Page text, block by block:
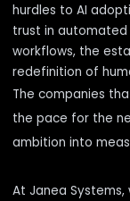
hurdles to AI
trust in automated
workflows, the
redefinition of
The companies
the pace for the
ambition into
At Janea Systems,